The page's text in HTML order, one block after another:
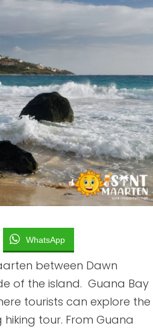
WhatsApp
between Dawn
of the island. Guana Bay
tourists can explore the
tour. From Guana